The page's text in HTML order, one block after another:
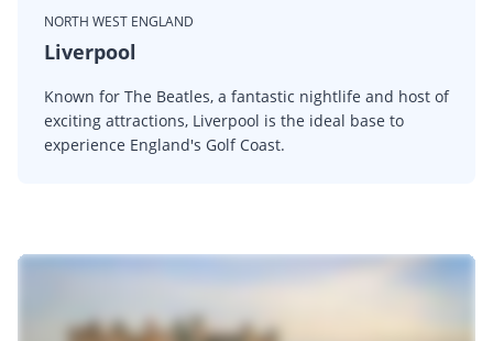
NORTH WEST ENGLAND
Liverpool
Known for The Beatles, a fantastic nightlife and host of
exciting attractions, Liverpool is the ideal base to
experience England's Golf Coast.